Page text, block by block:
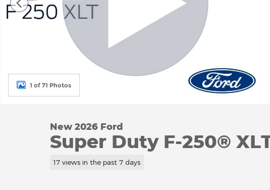
1 of 71 Photos
New 2026 Ford
Super Duty F-250®
17 views in the past 7 days